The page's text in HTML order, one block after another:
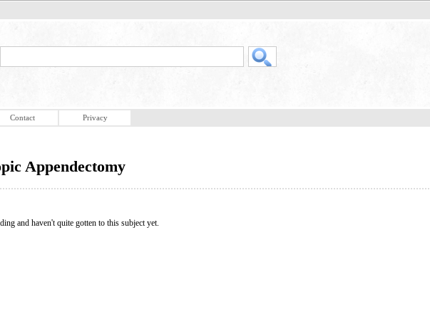
Contact Privacy
Appendectomy
and haven't quite gotten to this subject yet.